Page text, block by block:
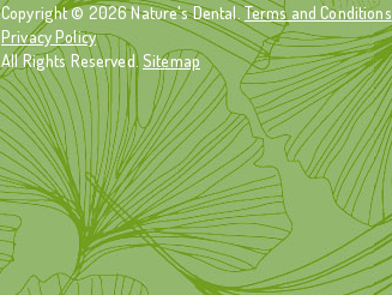
Copyright © 2026 Nature's Dental.Terms and Conditions
Privacy Policy
All Rights Reserved. Sitemap